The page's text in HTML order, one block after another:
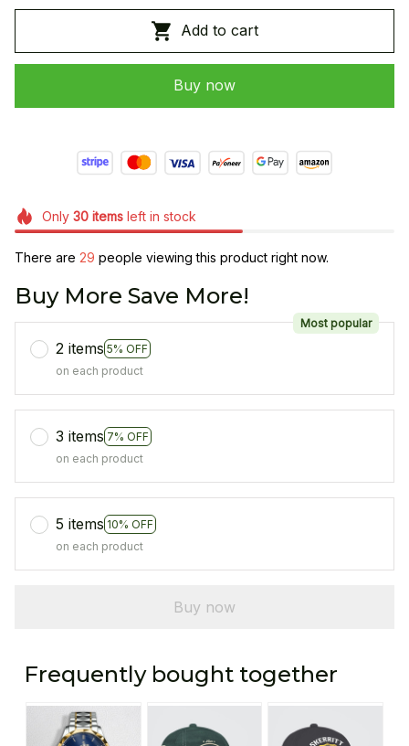
Add to cart
Buy now
Only 30itemsleft in stock
There are 29 people viewing this product right now.
Buy More Save More!
2 items 5% OFF
Most popular
on each product
3 items 7% OFF
on each product
5 items 10% OFF
on each product
Buy now
Frequently bought together